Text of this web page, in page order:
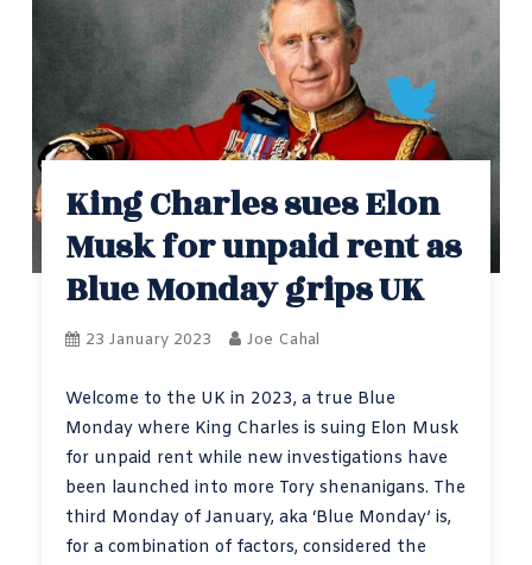
King Charles sues Elon
Musk for unpaid rent as
Blue Monday grips UK
23 January 2023 Joe Cahal
Welcome to the UK in 2023, a true Blue
Monday where King Charles is suing Elon Musk
for unpaid rent while new investigations have
been launched into more Tory shenanigans. The
third Monday of January, aka ‘Blue Monday’ is,
for a combination of factors, considered the